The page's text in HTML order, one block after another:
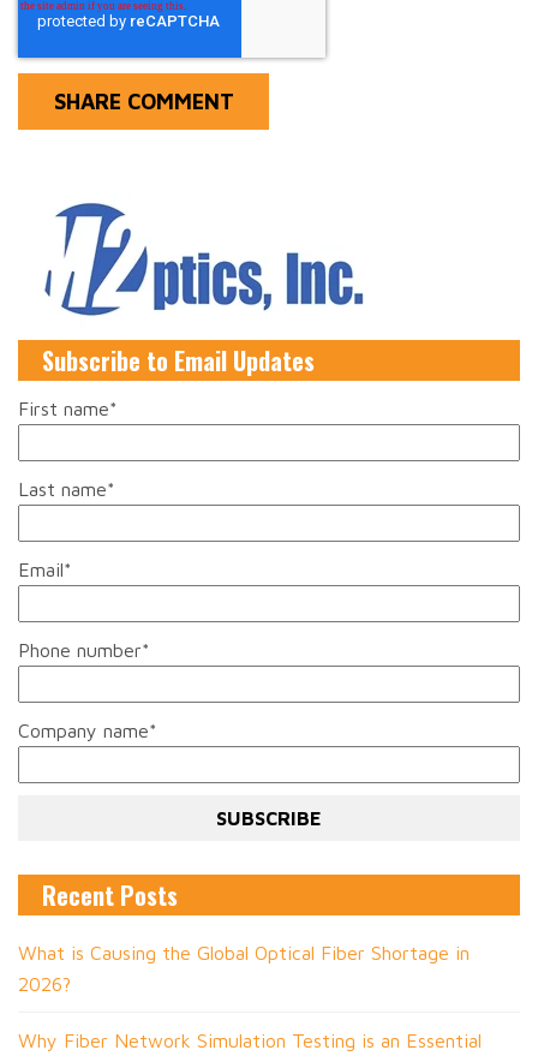
Subscribe to Email Updates
First name*
Last name*
Email*
Phone number*
Company name*
Recent Posts
What is Causing the Global Optical Fiber Shortage in
2026?
Why Fiber Network Simulation Testing is an Essential